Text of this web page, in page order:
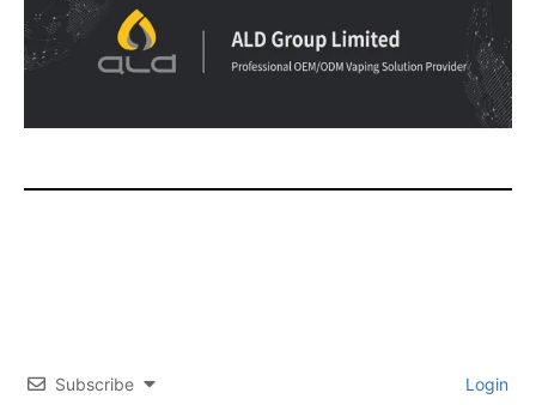
stay tuned with the hot vaping
stay tuned with the hot vaping
Subscribe Login